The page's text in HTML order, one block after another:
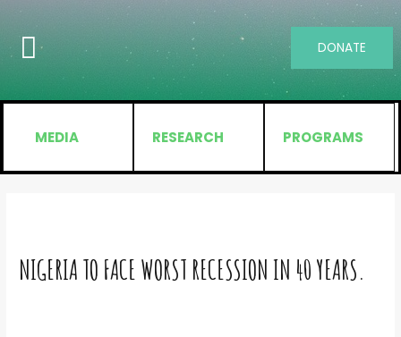
DONATE
MEDIA RESEARCH PROGRAMS
NIGERIA TO FACE WORST RECESSION IN 40 YEARS.